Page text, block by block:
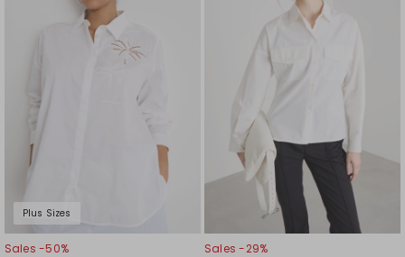
Plus Sizes
Sales -50%
Sales -29%